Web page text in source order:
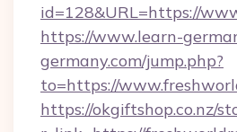
id=128&URL=https://
https://www.learn-
germany.com/jump.php?
to=https://
https://okgiftshop.co.nz/